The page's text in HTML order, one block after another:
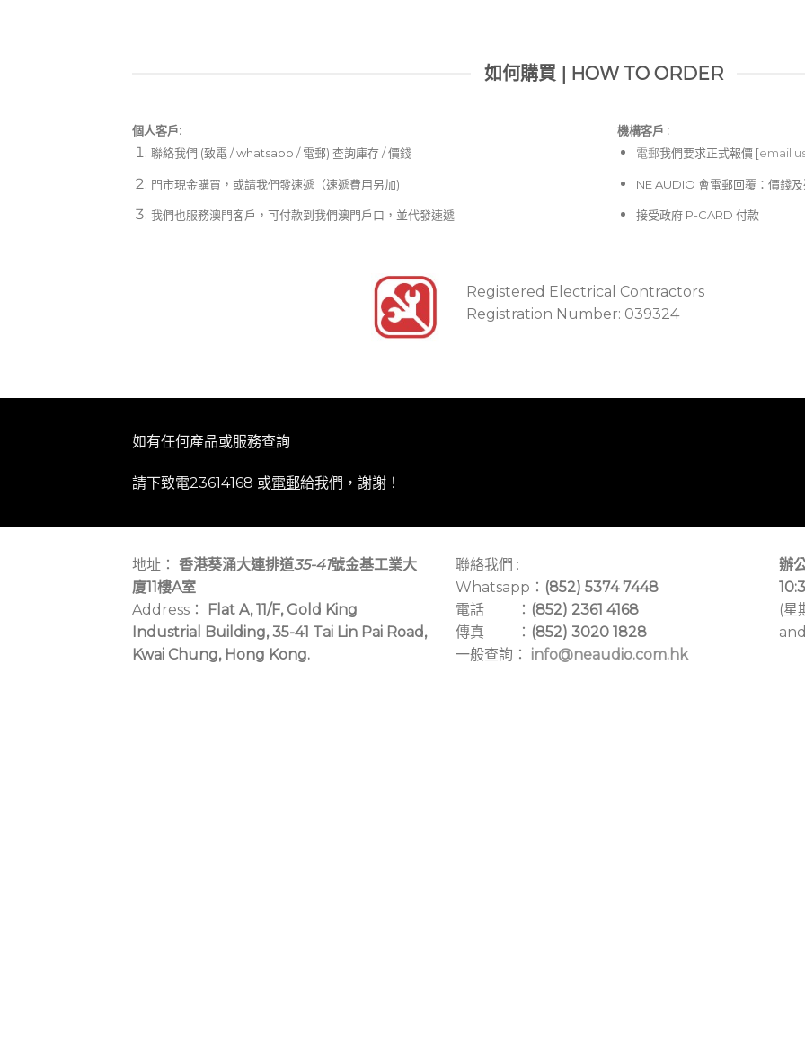
如何購買 | HOW TO ORDER
個人客戶:
聯絡我們 (致電 / whatsapp / 電郵) 查詢庫存 / 價錢
門市現金購買，或請我們發速遞（速遞費用另加)
我們也服務澳門客戶，可付款到我們澳門戶口，並代發速遞
機構客戶 :​
電郵我們要求正式報價 [email
NE AUDIO 會電郵回覆：價錢
接受政府 P-CARD 付款
Registered Electrical Contractors
Registration Number: 039324
如有任何產品或服務查詢
請下致電23614168 或電郵給我們，謝謝！
地址： 香港葵涌大連排道35-41號金基工業大
廈11樓A室
Address：
Flat A, 11/F, Gold King
Industrial Building, 35-41 Tai Lin Pai Road,
Kwai Chung, Hong Kong.
聯絡我們 :
Whatsapp： (852) 5374 7448
電話 ： (852) 2361 4168
傳真 ： (852) 3020 1828
一般查詢： info@neaudio.com.hk
辦
(星